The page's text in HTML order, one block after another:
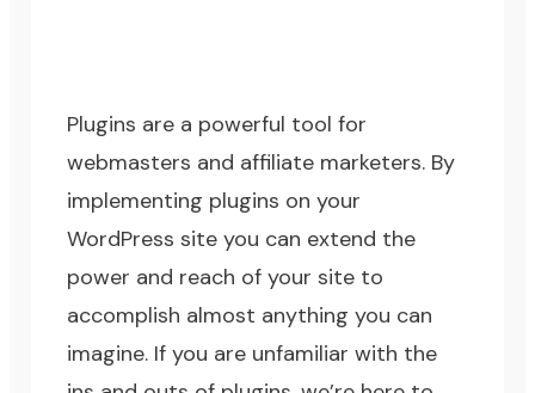
Plugins are a powerful tool for
webmasters and affiliate marketers. By
implementing plugins on your
WordPress site you can extend the
power and reach of your site to
accomplish almost anything you can
imagine. If you are unfamiliar with the